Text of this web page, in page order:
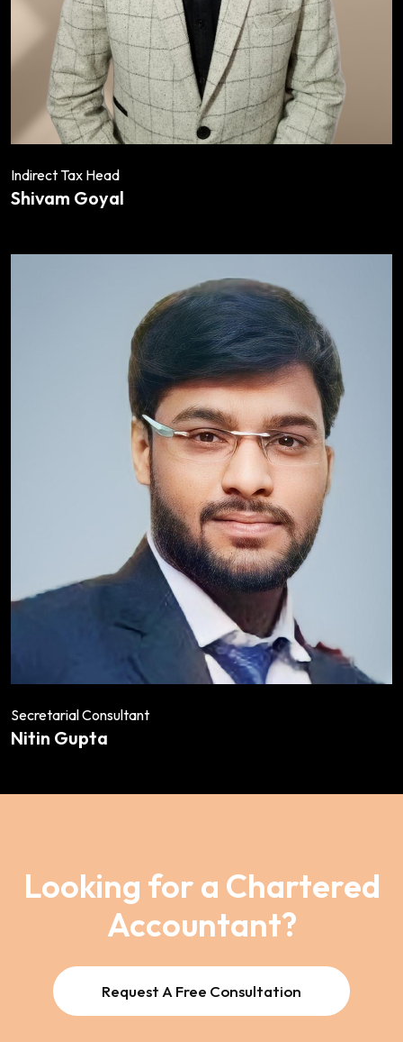
Indirect Tax Head
Shivam Goyal
Secretarial Consultant
Nitin Gupta
Looking for a Chartered
Accountant?
Request A Free Consultation